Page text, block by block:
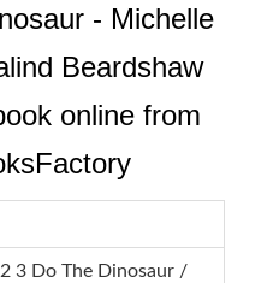
- Michelle
Beardshaw
online from
3 Do The Dinosaur /